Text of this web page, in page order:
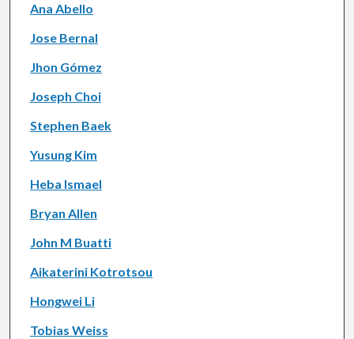
Ana Abello
Jose Bernal
Jhon Gómez
Joseph Choi
Stephen Baek
Yusung Kim
Heba Ismael
Bryan Allen
John M Buatti
Aikaterini Kotrotsou
Hongwei Li
Tobias Weiss